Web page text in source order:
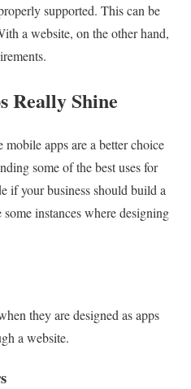
supported. This can be
a website, on the other hand,
Really Shine
mobile apps are a better choice
some of the best uses for
if your business should build a
instances where designing
they are designed as apps
a website.